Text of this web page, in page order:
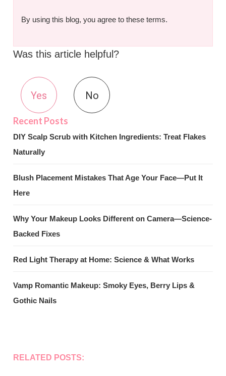
By using this blog, you agree to these terms.
Was this article helpful?
Yes No
DIY Scalp Scrub with Kitchen Ingredients: Treat Flakes
Naturally
Blush Placement Mistakes That Age Your Face—Put It
Here
Why Your Makeup Looks Different on Camera—Science-
Backed Fixes
Red Light Therapy at Home: Science & What Works
Vamp Romantic Makeup: Smoky Eyes, Berry Lips &
Gothic Nails
RELATED POSTS: